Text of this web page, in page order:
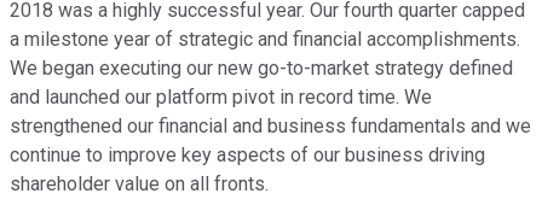
2018 was a highly successful year. Our fourth quarter capped
a milestone year of strategic and financial accomplishments.
We began executing our new go-to-market strategy defined
and launched our platform pivot in record time. We
strengthened our financial and business fundamentals and we
continue to improve key aspects of our business driving
shareholder value on all fronts.